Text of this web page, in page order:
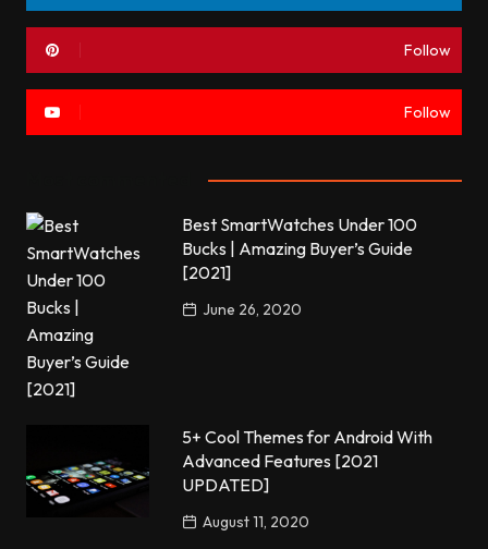
Follow
Follow
Best SmartWatches Under 100
Bucks | Amazing Buyer’s Guide
[2021]
June 26, 2020
5+ Cool Themes for Android With
Advanced Features [2021
UPDATED]
August 11, 2020